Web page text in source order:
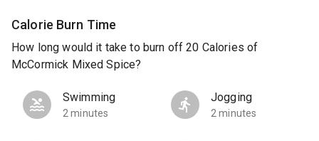
Calorie Burn Time
How long would it take to burn off 20 Calories of
McCormick Mixed Spice?
Swimming
2 minutes
Jogging
2 minutes